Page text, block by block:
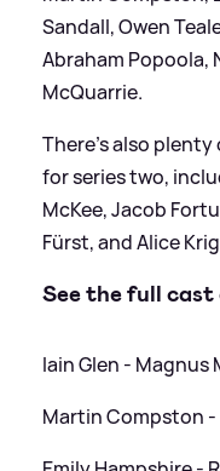
Sandall, Owen
Abraham Popoola,
McQuarrie.
There's also
for series two,
McKee, Jacob
Fürst, and Alice
See the full cast
Iain Glen - Magnus
Martin Compston -